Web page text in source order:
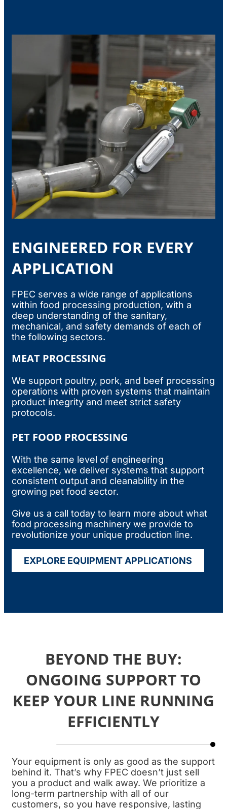
ENGINEERED FOR EVERY
APPLICATION
FPEC serves a wide range of applications
within food processing production, with a
deep understanding of the sanitary,
mechanical, and safety demands of each of
the following sectors.
MEAT PROCESSING
We support poultry, pork, and beef processing
operations with proven systems that maintain
product integrity and meet strict safety
protocols.
PET FOOD PROCESSING
With the same level of engineering
excellence, we deliver systems that support
consistent output and cleanability in the
growing pet food sector.
Give us a call today to learn more about what
food processing machinery we provide to
revolutionize your unique production line.
EXPLORE EQUIPMENT APPLICATIONS
BEYOND THE BUY:
ONGOING SUPPORT TO
KEEP YOUR LINE RUNNING
EFFICIENTLY
Your equipment is only as good as the support
behind it. That’s why FPEC doesn’t just sell
you a product and walk away. We prioritize a
long-term partnership with all of our
customers, so you have responsive, lasting